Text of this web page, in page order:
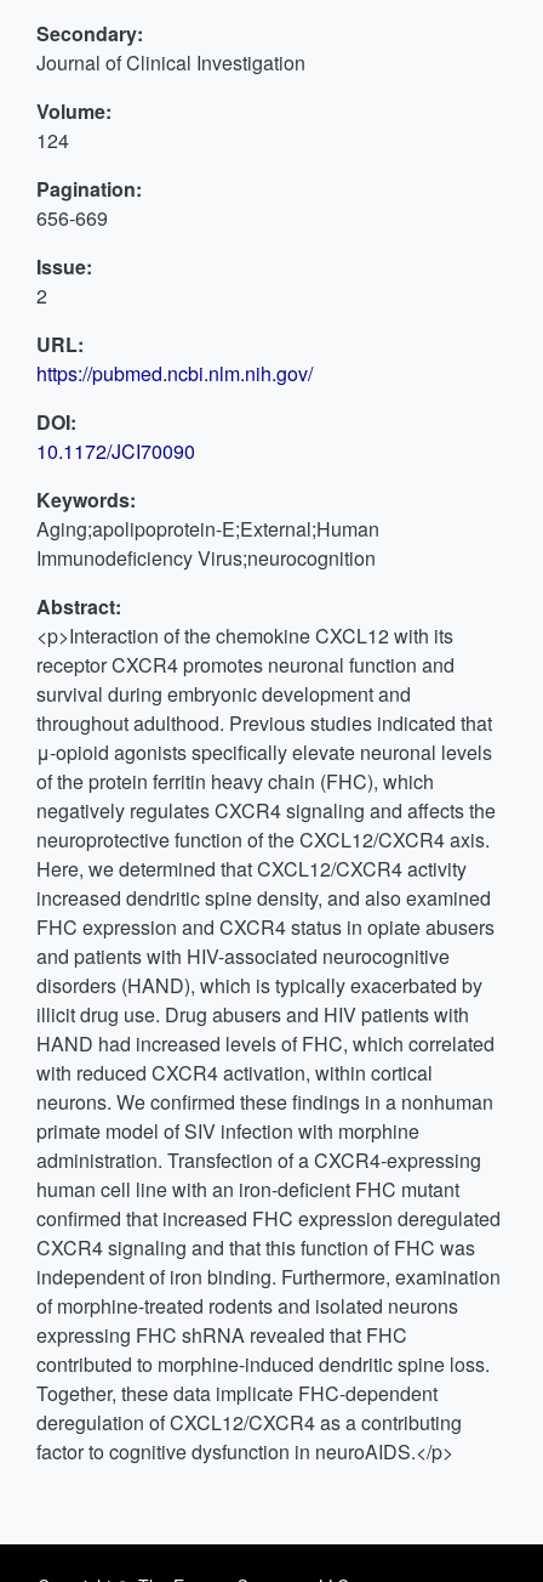
Secondary:
Journal of Clinical Investigation
Volume:
124
Pagination:
656-669
Issue:
2
URL:
https://pubmed.ncbi.nlm.nih.gov/
DOI:
10.1172/JCI70090
Keywords:
Aging;apolipoprotein-E;External;Human
Immunodeficiency Virus;neurocognition
Abstract:
<p>Interaction of the chemokine CXCL12 with its
receptor CXCR4 promotes neuronal function and
survival during embryonic development and
throughout adulthood. Previous studies indicated that
μ-opioid agonists specifically elevate neuronal levels
of the protein ferritin heavy chain (FHC), which
negatively regulates CXCR4 signaling and affects the
neuroprotective function of the CXCL12/CXCR4 axis.
Here, we determined that CXCL12/CXCR4 activity
increased dendritic spine density, and also examined
FHC expression and CXCR4 status in opiate abusers
and patients with HIV-associated neurocognitive
disorders (HAND), which is typically exacerbated by
illicit drug use. Drug abusers and HIV patients with
HAND had increased levels of FHC, which correlated
with reduced CXCR4 activation, within cortical
neurons. We confirmed these findings in a nonhuman
primate model of SIV infection with morphine
administration. Transfection of a CXCR4-expressing
human cell line with an iron-deficient FHC mutant
confirmed that increased FHC expression deregulated
CXCR4 signaling and that this function of FHC was
independent of iron binding. Furthermore, examination
of morphine-treated rodents and isolated neurons
expressing FHC shRNA revealed that FHC
contributed to morphine-induced dendritic spine loss.
Together, these data implicate FHC-dependent
deregulation of CXCL12/CXCR4 as a contributing
factor to cognitive dysfunction in neuroAIDS.</p>